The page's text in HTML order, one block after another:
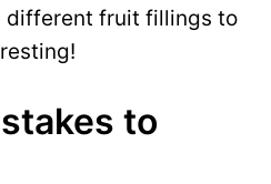
different fruit fillings to
to